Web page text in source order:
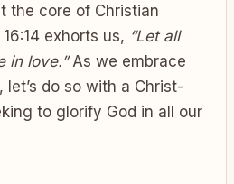
the core of Christian
exhorts us, “Let all
in love.”As we embrace
do so with a Christ-
to glorify God in all our